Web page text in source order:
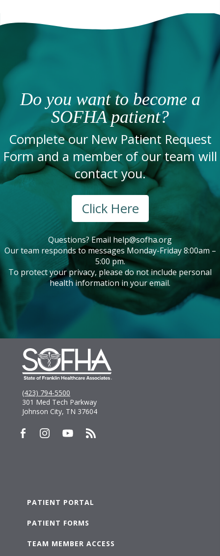
Do you want to become a
SOFHA patient?
Complete our New Patient Request
Form and a member of our team will
contact you.
Click Here
Questions? Email help@sofha.org
Our team responds to messages Monday-Friday 8:00am –
5:00 pm.
To protect your privacy, please do not include personal
health information in your email.
(423) 794-5500
301 Med Tech Parkway
Johnson City, TN 37604
PATIENT PORTAL
PATIENT FORMS
TEAM MEMBER ACCESS